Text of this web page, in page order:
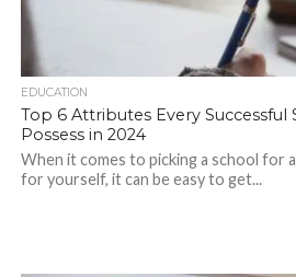
EDUCATION
Top 6 Attributes Every Successful
Possess in 2024
When it comes to picking a school for
for yourself, it can be easy to get...